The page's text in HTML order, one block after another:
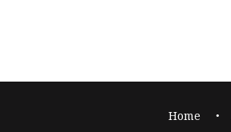
Home